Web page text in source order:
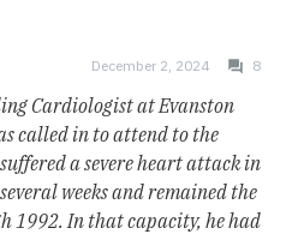
December 2, 2024 8
Cardiologist at Evanston
called in to attend to the
a severe heart attack in
weeks and remained the
1992. In that capacity, he had